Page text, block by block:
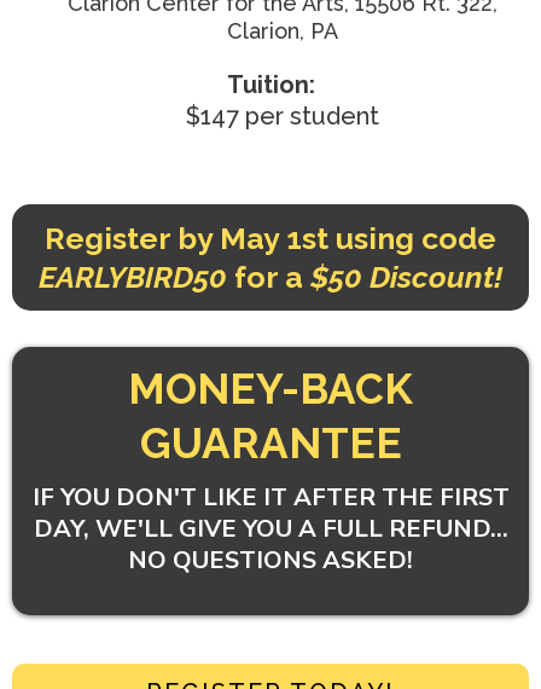
Clarion, PA
Tuition:
$147 per student
Register by May 1st using code
EARLYBIRD50 for a $50 Discount!
MONEY-BACK
GUARANTEE
IF YOU DON'T LIKE IT AFTER THE FIRST
DAY, WE'LL GIVE YOU A FULL REFUND...
NO QUESTIONS ASKED!